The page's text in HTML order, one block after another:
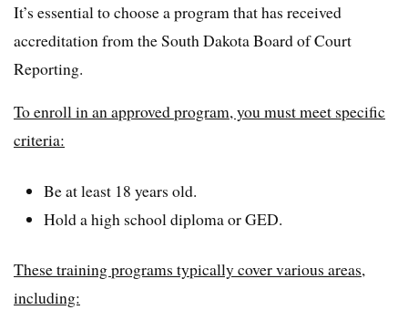
It’s essential to choose a program that has received
accreditation from the South Dakota Board of Court
Reporting.
To enroll in an approved program, you must meet specific
criteria:
Be at least 18 years old.
Hold a high school diploma or GED.
These training programs typically cover various areas,
including: